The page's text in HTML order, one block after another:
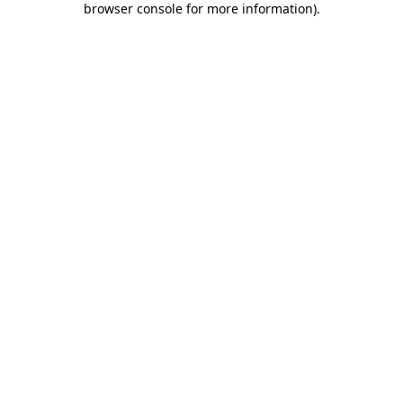
browser console for more information).